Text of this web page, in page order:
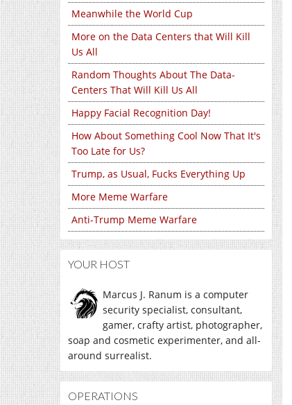
Meanwhile the World Cup
More on the Data Centers that Will Kill
Us All
Random Thoughts About The Data-
Centers That Will Kill Us All
Happy Facial Recognition Day!
How About Something Cool Now That It's
Too Late for Us?
Trump, as Usual, Fucks Everything Up
More Meme Warfare
Anti-Trump Meme Warfare
YOUR HOST
Marcus J. Ranum is a computer
security specialist, consultant,
gamer, crafty artist, photographer,
soap and cosmetic experimenter, and all-
around surrealist.
OPERATIONS